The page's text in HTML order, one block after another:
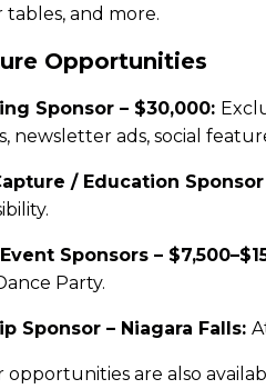
tables, and more.
Opportunities
Sponsor – $30,000:
newsletter ads, social
/ Education Sponsor
Sponsors –
Party.
Sponsor – Niagara Falls:
opportunities are also